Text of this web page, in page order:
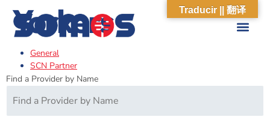
Yorkers
General
SCN Partner
Find a Provider by Name
Traducir || 翻译